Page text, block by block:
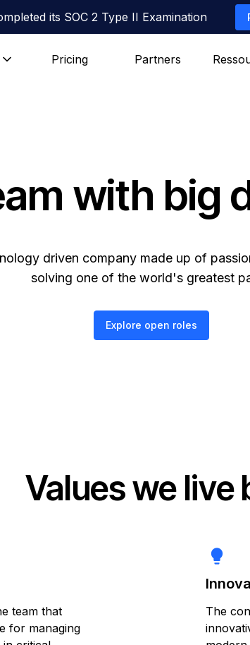
its SOC 2 Type II Examination
Pricing Partners
with big
driven company made up of
solving one of the world's greatest
Explore open roles
Values we live
team that
for managing
lightbulb
The